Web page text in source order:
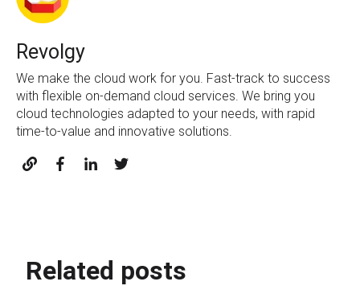
Revolgy
We make the cloud work for you. Fast-track to success
with flexible on-demand cloud services. We bring you
cloud technologies adapted to your needs, with rapid
time-to-value and innovative solutions.
Related posts